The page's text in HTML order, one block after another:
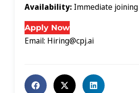
Availability: Immediate
Apply Now
Email: Hiring@cpj.ai